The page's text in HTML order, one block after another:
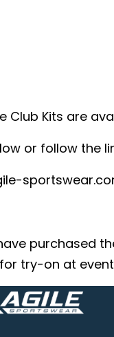
Club Kits are
or follow the
purchased
try-on at